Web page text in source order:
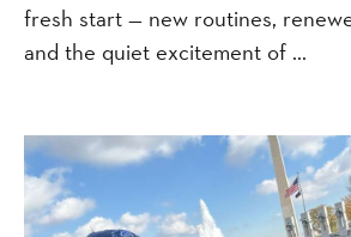
fresh start — new routines,
and the quiet excitement of ...